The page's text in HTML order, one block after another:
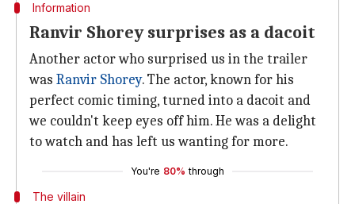
Information
Ranvir Shorey surprises as a dacoit
Another actor who surprised us in the trailer
was Ranvir Shorey. The actor, known for his
perfect comic timing, turned into a dacoit and
we couldn't keep eyes off him. He was a delight
to watch and has left us wanting for more.
You're 80% through
The villain